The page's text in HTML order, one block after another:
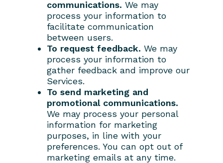
communications. We may
process your information to
facilitate communication
between users.
To request feedback. We may
process your information to
gather feedback and improve our
Services.
To send marketing and
promotional communications.
We may process your personal
information for marketing
purposes, in line with your
preferences. You can opt out of
marketing emails at any time.